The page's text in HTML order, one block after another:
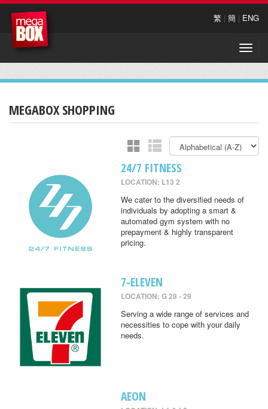
繁 | 簡 | ENG
Toggle
MEGABOX SHOPPING
24/7 FITNESS
LOCATION: L13 2
We cater to the diversified needs of
individuals by adopting a smart &
automated gym system with no
prepayment & highly transparent
pricing.
7-ELEVEN
LOCATION: G 28 - 29
Serving a wide range of services and
necessities to cope with your daily
needs.
AEON